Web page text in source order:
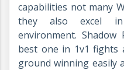
capabilities not many
they also excel in
environment.
best one in 1v1 fights
ground winning easily